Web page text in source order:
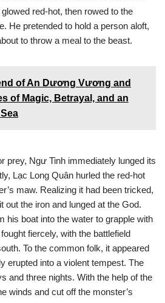
red-hot, then rowed to the
He pretended to hold a person aloft,
to throw a meal to the beast.
of An Dương Vương and
of Magic, Betrayal, and an
prey, Ngư Tinh immediately lunged its
Lạc Long Quân hurled the red-hot
maw. Realizing it had been tricked,
out the iron and lunged at the God.
his boat into the water to grapple with
fiercely, with the battlefield
To the common folk, it appeared
erupted into a violent tempest. The
and three nights. With the help of the
winds and cut off the monster’s